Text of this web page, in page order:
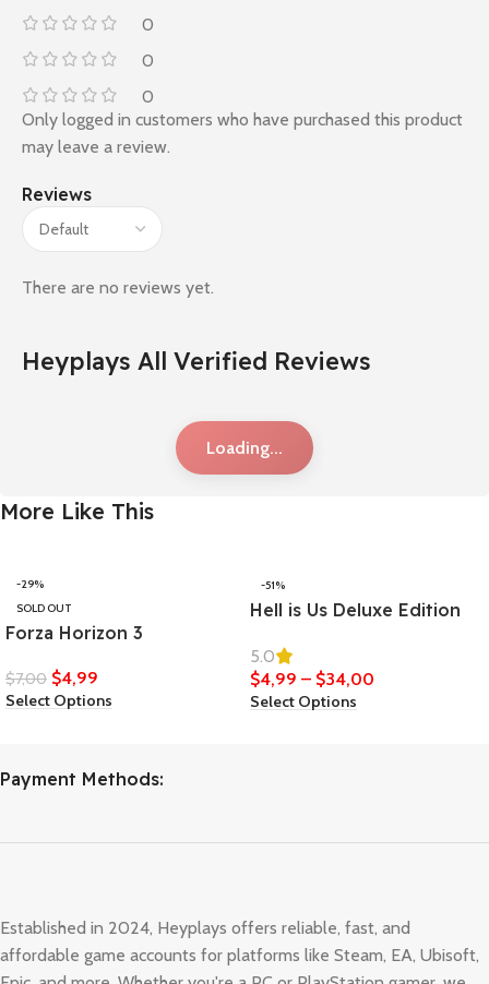
0
0
0
Reviews
There are no reviews yet.
Only logged in customers who have purchased this product
may leave a review.
Heyplays All Verified Reviews
Loading...
More Like This
-29%
SOLD OUT
Forza Horizon 3
$7,00 $4,99
Select Options
-51%
Hell is Us Deluxe Edition
5.0
$4,99 – $34,00
Select Options
Payment Methods:
Established in 2024, Heyplays offers reliable, fast, and
affordable game accounts for platforms like Steam, EA, Ubisoft,